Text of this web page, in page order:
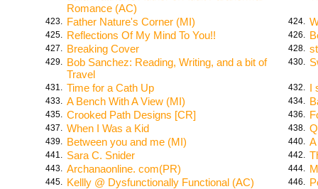
Romance (AC)
423. Father Nature's Corner (MI) 424.
425. Reflections Of My Mind To You!! 426.
427. Breaking Cover 428.
429. Bob Sanchez: Reading, Writing, and a bit of
Travel
430.
431. Time for a Cath Up 432. I
433. A Bench With A View (MI) 434.
435. Crooked Path Designs [CR] 436.
437. When I Was a Kid 438.
439. Between you and me (MI) 440.
441. Sara C. Snider 442.
443. Archanaonline. com(PR) 444.
445. Kellly @ Dysfunctionally Functional (AC) 446.